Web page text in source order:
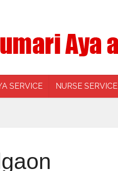
SERVICE NURSE SERVICE